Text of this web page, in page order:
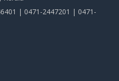
| 0471-2447201 | 0471-